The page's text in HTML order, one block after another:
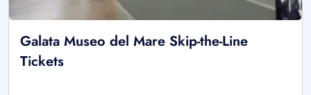
Galata Museo del Mare Skip-the-Line
Tickets